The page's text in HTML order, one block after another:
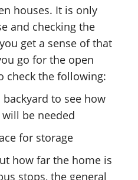
houses. It is only
and checking the
get a sense of that
go for the open
check the following:
to see how
be needed
for storage
how far the home is
stops, the general